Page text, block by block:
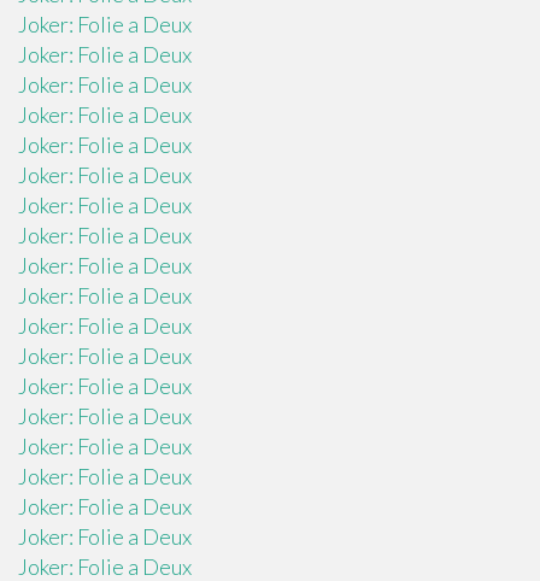
Joker: Folie a Deux
Joker: Folie a Deux
Joker: Folie a Deux
Joker: Folie a Deux
Joker: Folie a Deux
Joker: Folie a Deux
Joker: Folie a Deux
Joker: Folie a Deux
Joker: Folie a Deux
Joker: Folie a Deux
Joker: Folie a Deux
Joker: Folie a Deux
Joker: Folie a Deux
Joker: Folie a Deux
Joker: Folie a Deux
Joker: Folie a Deux
Joker: Folie a Deux
Joker: Folie a Deux
Joker: Folie a Deux